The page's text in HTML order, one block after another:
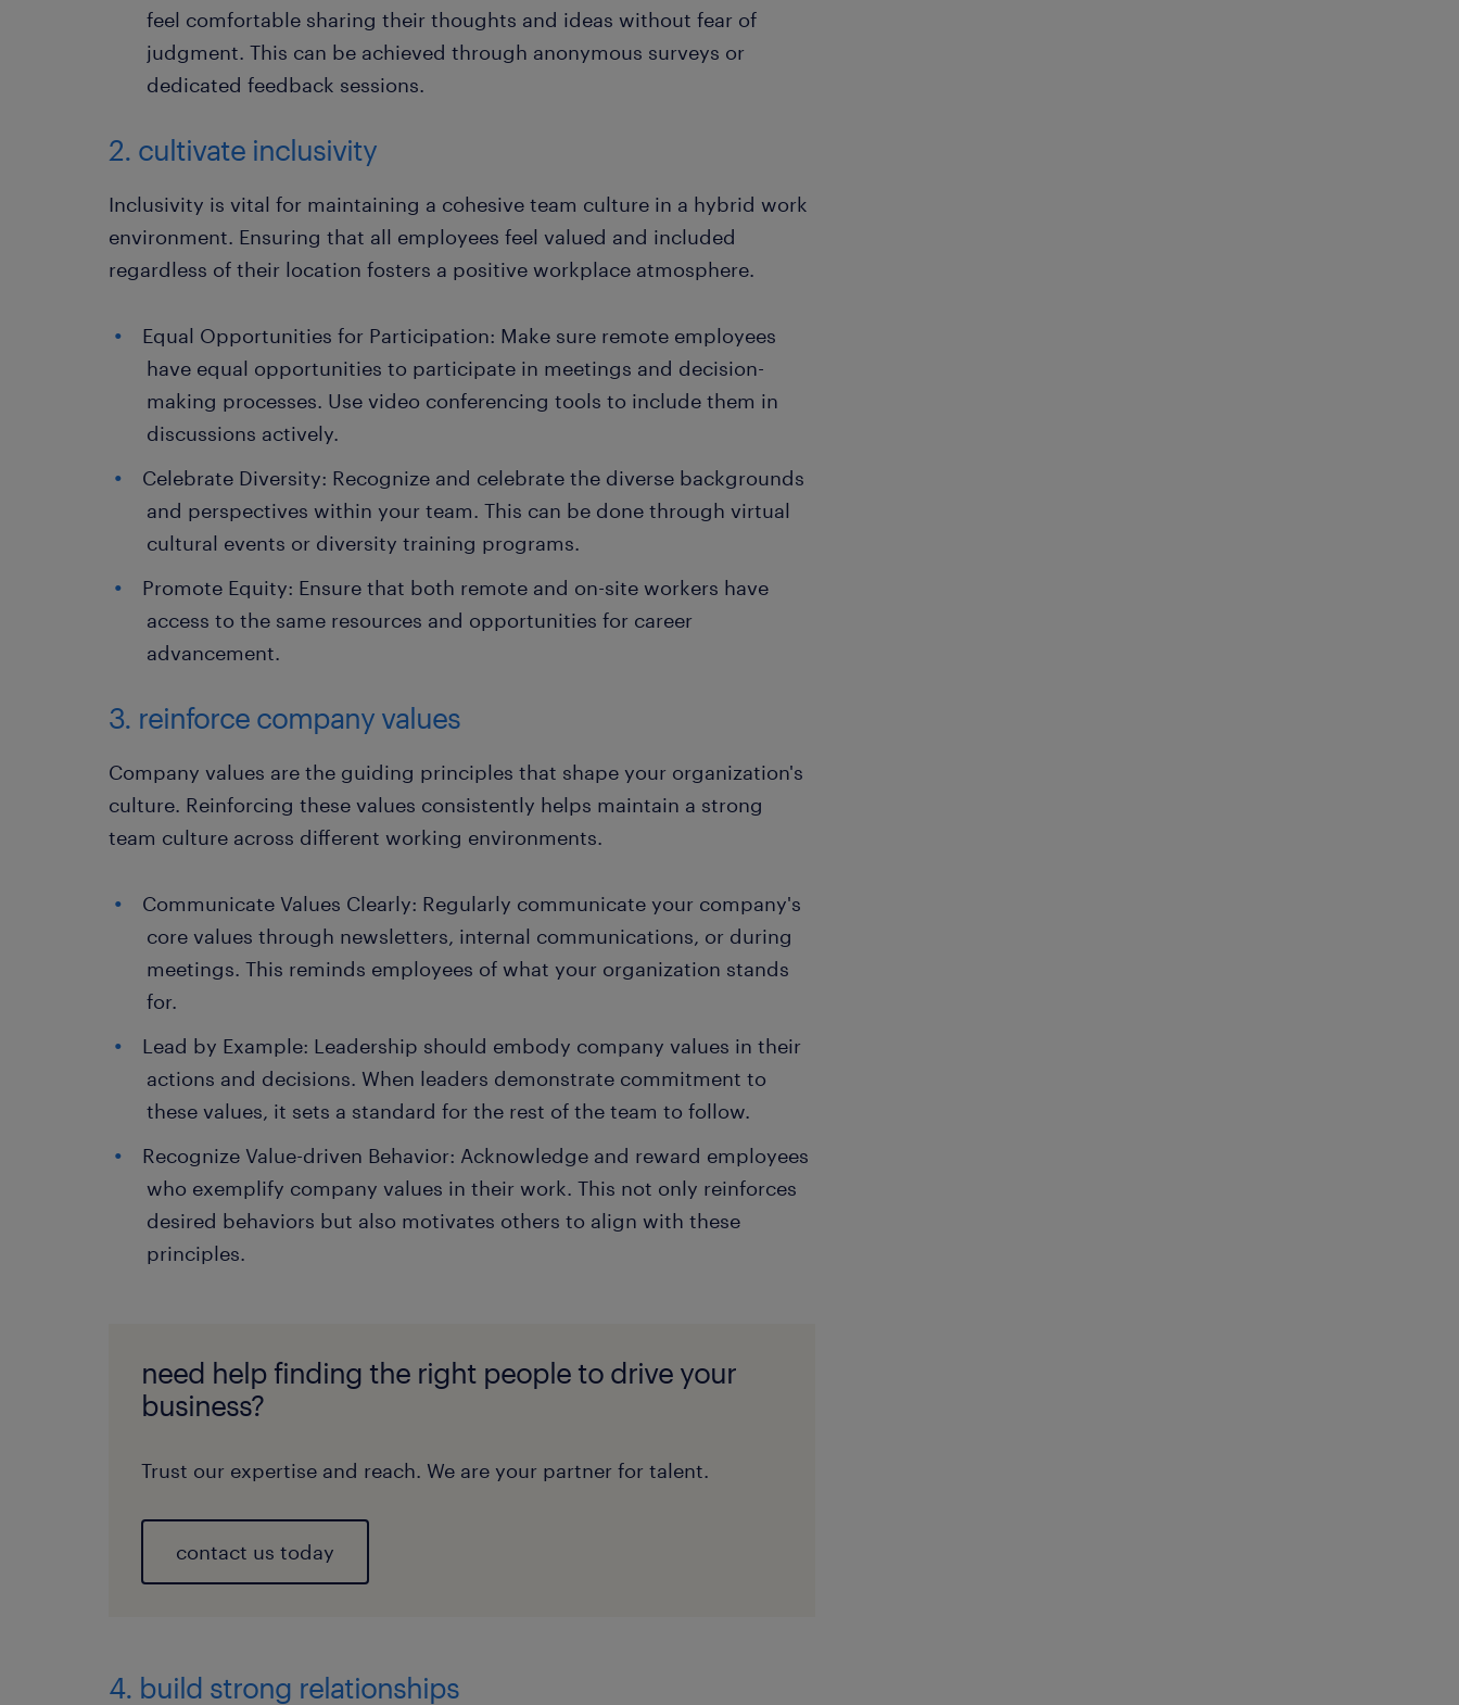
feel comfortable sharing their thoughts and ideas without fear of
judgment. This can be achieved through anonymous surveys or
dedicated feedback sessions.
2. cultivate inclusivity
Inclusivity is vital for maintaining a cohesive team culture in a hybrid work
environment. Ensuring that all employees feel valued and included
regardless of their location fosters a positive workplace atmosphere.
Equal Opportunities for Participation: Make sure remote employees
have equal opportunities to participate in meetings and decision-
making processes. Use video conferencing tools to include them in
discussions actively.
Celebrate Diversity: Recognize and celebrate the diverse backgrounds
and perspectives within your team. This can be done through virtual
cultural events or diversity training programs.
Promote Equity: Ensure that both remote and on-site workers have
access to the same resources and opportunities for career
advancement.
3. reinforce company values
Company values are the guiding principles that shape your organization's
culture. Reinforcing these values consistently helps maintain a strong
team culture across different working environments.
Communicate Values Clearly: Regularly communicate your company's
core values through newsletters, internal communications, or during
meetings. This reminds employees of what your organization stands
for.
Lead by Example: Leadership should embody company values in their
actions and decisions. When leaders demonstrate commitment to
these values, it sets a standard for the rest of the team to follow.
Recognize Value-driven Behavior: Acknowledge and reward employees
who exemplify company values in their work. This not only reinforces
desired behaviors but also motivates others to align with these
principles.
need help finding the right people to drive your
business?
Trust our expertise and reach. We are your partner for talent.
contact us today
4. build strong relationships